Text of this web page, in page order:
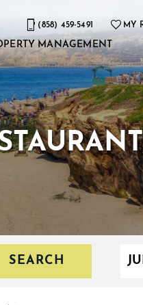
(858) 459-5491 MY
MANAGEMENT
SEARCH